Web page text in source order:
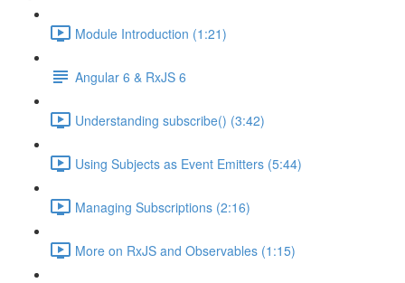
Module Introduction (1:21)
Angular 6 & RxJS 6
Understanding subscribe() (3:42)
Using Subjects as Event Emitters (5:44)
Managing Subscriptions (2:16)
More on RxJS and Observables (1:15)